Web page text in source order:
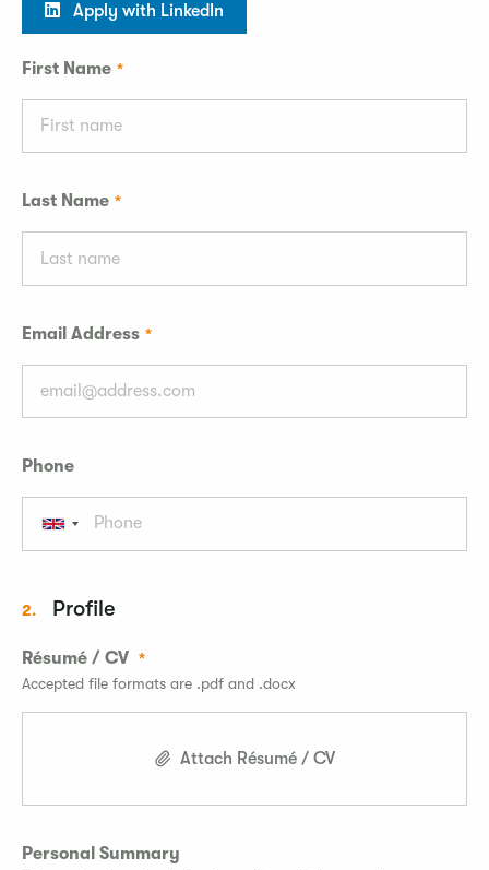
Apply with LinkedIn
First Name
Last Name
Email Address
Phone
2. Profile
Résumé / CV
Accepted file formats are .pdf and .docx
Attach Résumé / CV
Personal Summary